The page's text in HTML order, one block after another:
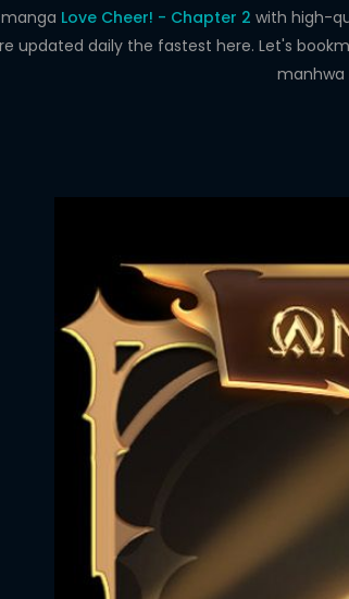
Love Cheer! - Chapter 2 with high-
updated daily the fastest here. Let's
manhwa